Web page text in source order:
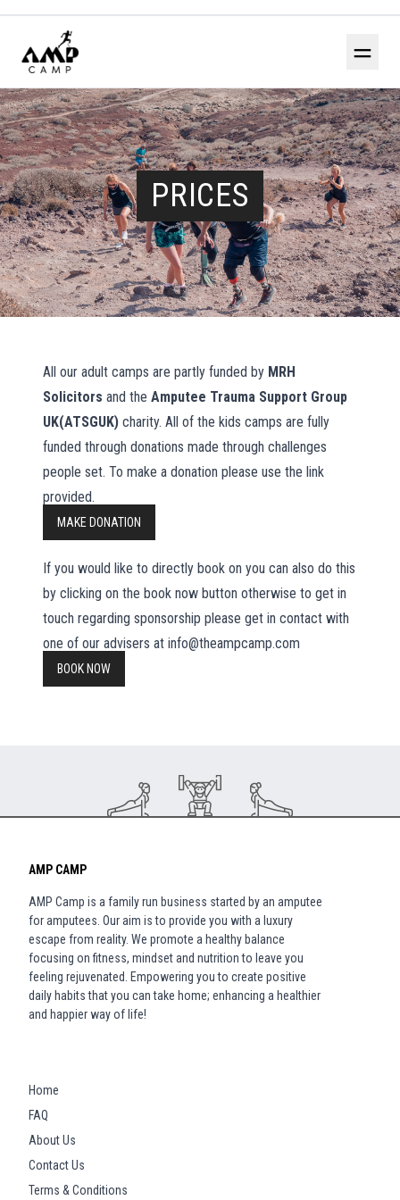
＝
PRICES
All our adult camps are partly funded by MRH
Solicitors and the Amputee Trauma Support Group
UK(ATSGUK) charity. All of the kids camps are fully
funded through donations made through challenges
people set. To make a donation please use the link
provided.
MAKE DONATION
If you would like to directly book on you can also do this
by clicking on the book now button otherwise to get in
touch regarding sponsorship please get in contact with
one of our advisers at info@theampcamp.com
BOOK NOW
AMP CAMP
AMP Camp is a family run business started by an amputee
for amputees. Our aim is to provide you with a luxury
escape from reality. We promote a healthy balance
focusing on fitness, mindset and nutrition to leave you
feeling rejuvenated. Empowering you to create positive
daily habits that you can take home; enhancing a healthier
and happier way of life!
Home
FAQ
About Us
Contact Us
Terms & Conditions